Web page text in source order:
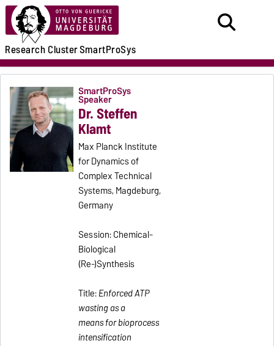
ResearchClusterSmartProSys
SmartProSys
Speaker
Dr. Steffen
Klamt
Max Planck Institute
for Dynamics of
Complex Technical
Systems, Magdeburg,
Germany
Session: Chemical-
Biological
(Re-)Synthesis
Title:Enforced ATP
wasting as a
means for bioprocess
intensification